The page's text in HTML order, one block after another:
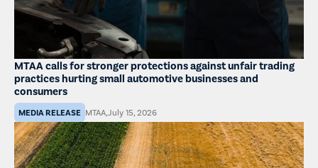
MTAA calls for stronger protections against unfair trading
practices hurting small automotive businesses and
consumers
MEDIA RELEASE MTAA,July 15, 2026